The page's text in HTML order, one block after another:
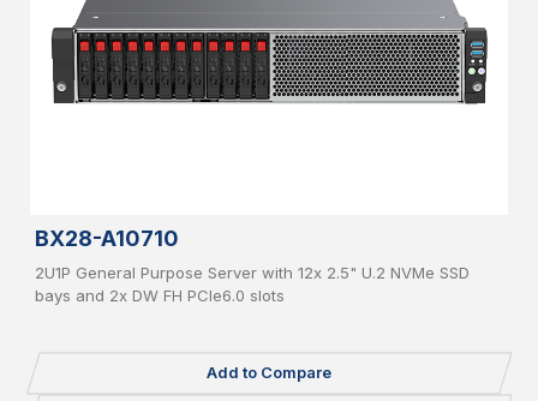
BX28-A10710
2U1P General Purpose Server with 12x 2.5" U.2 NVMe SSD
bays and 2x DW FH PCIe6.0 slots
Add to Compare